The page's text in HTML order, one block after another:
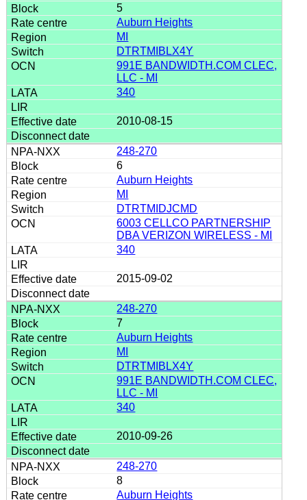
5
Auburn Heights
MI
DTRTMIBLX4Y
991E BANDWIDTH.COM CLEC,
LLC - MI
340
2010-08-15
248-270
6
Auburn Heights
MI
DTRTMIDJCMD
6003 CELLCO PARTNERSHIP
DBA VERIZON WIRELESS - MI
340
2015-09-02
248-270
7
Auburn Heights
MI
DTRTMIBLX4Y
991E BANDWIDTH.COM CLEC,
LLC - MI
340
2010-09-26
248-270
8
Auburn Heights